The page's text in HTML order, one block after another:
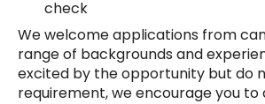
check
We welcome applications from
range of backgrounds and
excited by the opportunity but do
requirement, we encourage you to